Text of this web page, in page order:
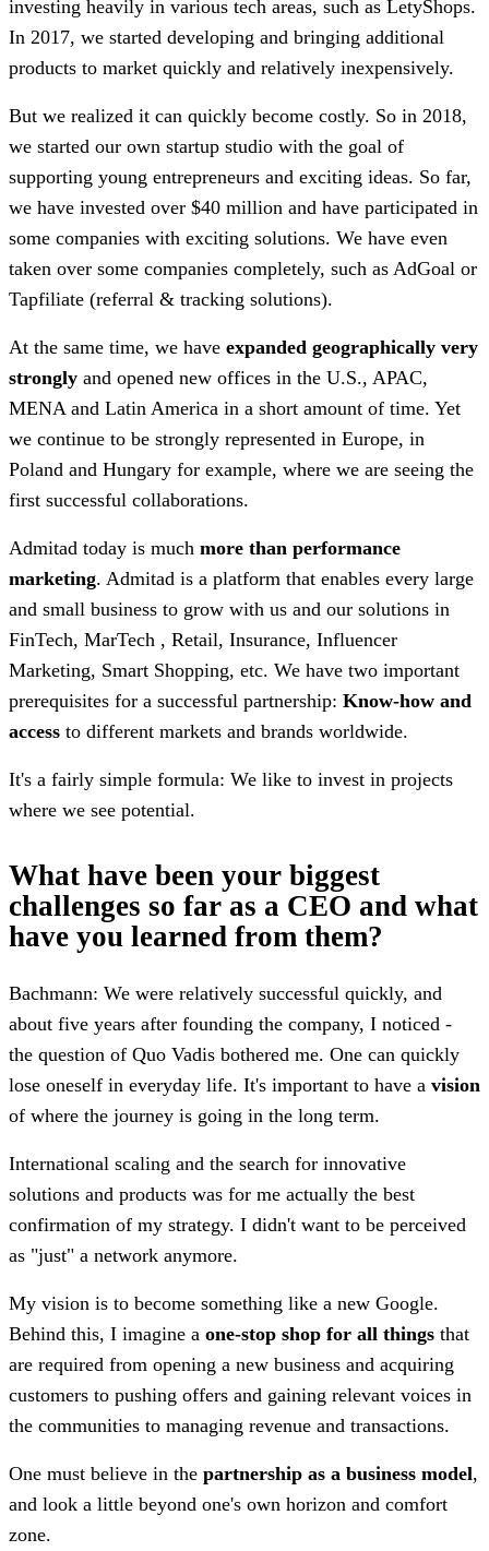
investing heavily in various tech areas, such as LetyShops.
In 2017, we started developing and bringing additional
products to market quickly and relatively inexpensively.
But we realized it can quickly become costly. So in 2018,
we started our own startup studio with the goal of
supporting young entrepreneurs and exciting ideas. So far,
we have invested over $40 million and have participated in
some companies with exciting solutions. We have even
taken over some companies completely, such as AdGoal or
Tapfiliate (referral & tracking solutions).
At the same time, we have expanded geographically very
strongly and opened new offices in the U.S., APAC,
MENA and Latin America in a short amount of time. Yet
we continue to be strongly represented in Europe, in
Poland and Hungary for example, where we are seeing the
first successful collaborations.
Admitad today is much more than performance
marketing. Admitad is a platform that enables every large
and small business to grow with us and our solutions in
FinTech, MarTech , Retail, Insurance, Influencer
Marketing, Smart Shopping, etc. We have two important
prerequisites for a successful partnership: Know-how and
access to different markets and brands worldwide.
It's a fairly simple formula: We like to invest in projects
where we see potential.
What have been your biggest
challenges so far as a CEO and what
have you learned from them?
Bachmann: We were relatively successful quickly, and
about five years after founding the company, I noticed -
the question of Quo Vadis bothered me. One can quickly
lose oneself in everyday life. It's important to have a vision
of where the journey is going in the long term.
International scaling and the search for innovative
solutions and products was for me actually the best
confirmation of my strategy. I didn't want to be perceived
as "just" a network anymore.
My vision is to become something like a new Google.
Behind this, I imagine a one-stop shop for all things that
are required from opening a new business and acquiring
customers to pushing offers and gaining relevant voices in
the communities to managing revenue and transactions.
One must believe in the partnership as a business model,
and look a little beyond one's own horizon and comfort
zone.